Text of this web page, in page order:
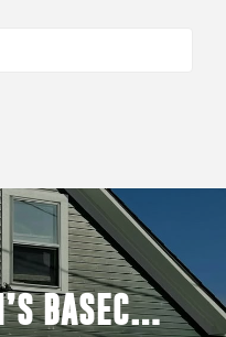
SPOTLIGHT: UVM’S BASECAMP